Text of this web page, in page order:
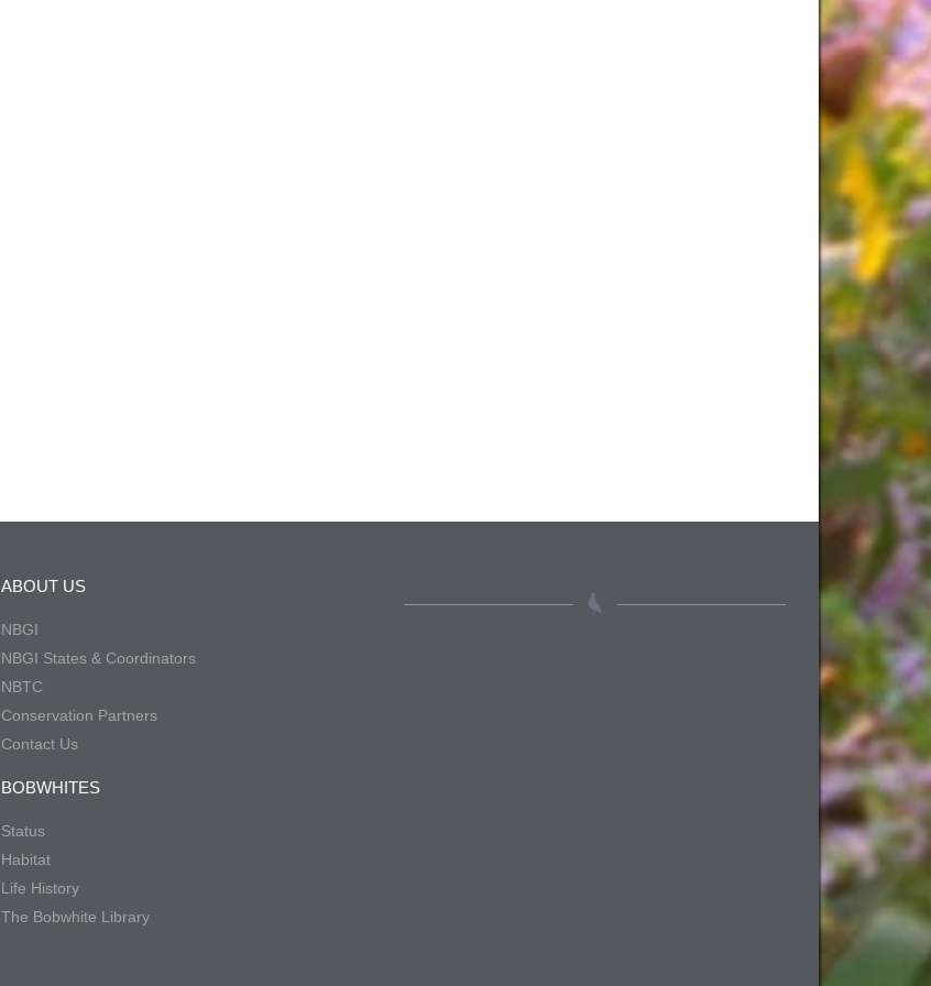
ABOUT US
NBGI
NBGI States & Coordinators
NBTC
Conservation Partners
Contact Us
BOBWHITES
Status
Habitat
Life History
The Bobwhite Library